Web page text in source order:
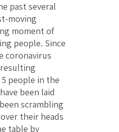
past several
moving
moment of
people. Since
coronavirus
people in the
been laid
scrambling
their heads
table by